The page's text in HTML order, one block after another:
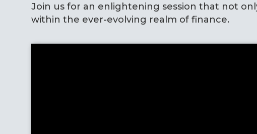
Join us for an enlightening session that not
within the ever-evolving realm of finance.